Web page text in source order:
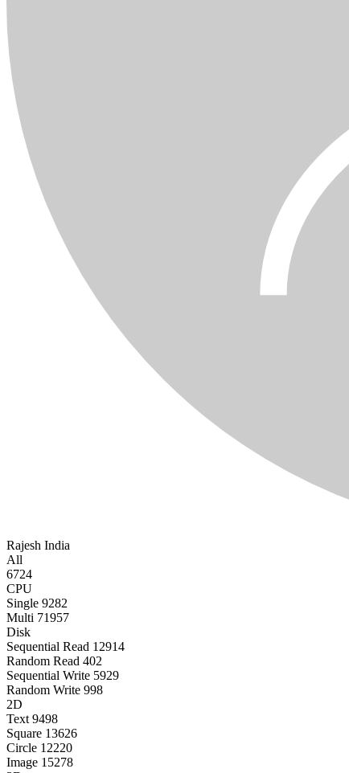
Rajesh India
All
6724
CPU
Single 9282
Multi 71957
Disk
Sequential Read 12914
Random Read 402
Sequential Write 5929
Random Write 998
2D
Text 9498
Square 13626
Circle 12220
Image 15278